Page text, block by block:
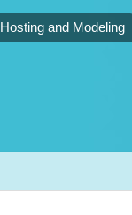
Hosting and Modeling